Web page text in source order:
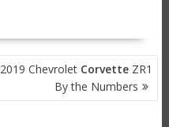
2019 Chevrolet Corvette ZR1
By the Numbers